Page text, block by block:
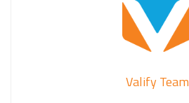
Valify Team